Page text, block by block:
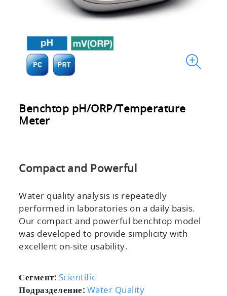
Benchtop pH/ORP/Temperature
Meter
Compact and Powerful
Water quality analysis is repeatedly
performed in laboratories on a daily basis.
Our compact and powerful benchtop model
was developed to provide simplicity with
excellent on-site usability.
Сегмент: Scientific
Подразделение: Water Quality